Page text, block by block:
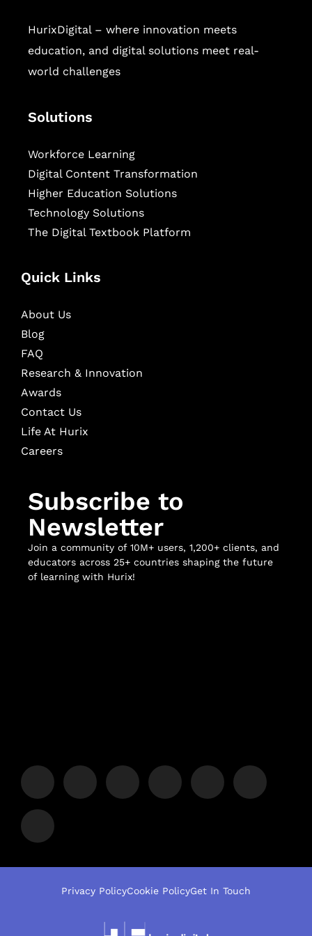
HurixDigital – where innovation meets
education, and digital solutions meet real-
world challenges
Solutions
Workforce Learning
Digital Content Transformation
Higher Education Solutions
Technology Solutions
The Digital Textbook Platform
Quick Links
About Us
Blog
FAQ
Research & Innovation
Awards
Contact Us
Life At Hurix
Careers
Subscribe to
Newsletter
Join a community of 10M+ users, 1,200+ clients, and
educators across 25+ countries shaping the future
of learning with Hurix!
Privacy PolicyCookie PolicyGet In Touch